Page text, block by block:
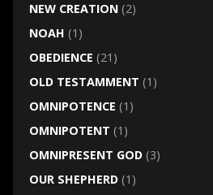
NEW CREATION(2)
NOAH (1)
OBEDIENCE (21)
OLD TESTAMMENT (1)
OMNIPOTENCE (1)
OMNIPOTENT (1)
OMNIPRESENT GOD(3)
OUR SHEPHERD(1)